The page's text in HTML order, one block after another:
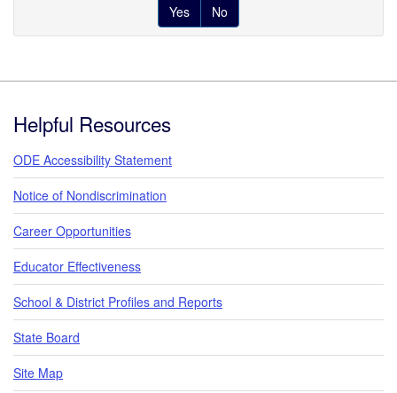
Yes No
Helpful Resources
ODE Accessibility Statement
Notice of Nondiscrimination
Career Opportunities
Educator Effectiveness
School & District Profiles and Reports
State Board
Site Map